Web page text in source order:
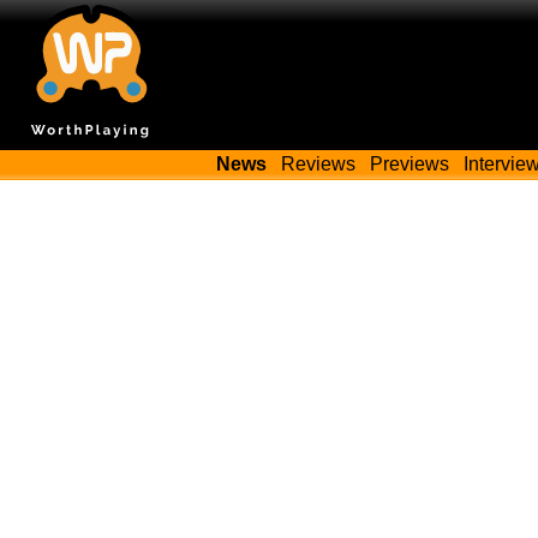
News Reviews Previews